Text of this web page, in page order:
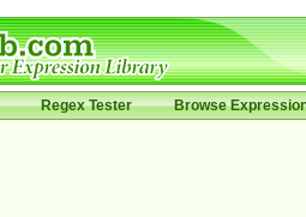
Regex Tester Browse